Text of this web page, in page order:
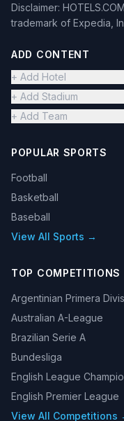
Disclaimer:
trademark of Expedia,
ADD CONTENT
+ Add Hotel
+ Add Stadium
+ Add Team
POPULAR SPORTS
Football
Basketball
Baseball
View All Sports →
TOP COMPETITIONS
Argentinian Primera
Australian A-League
Brazilian Serie A
Bundesliga
English League
English Premier League
View All Competitions